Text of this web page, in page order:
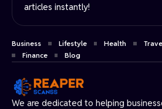
We are dedicated to helping
articles instantly!
Business Lifestyle Health
Finance
Blog